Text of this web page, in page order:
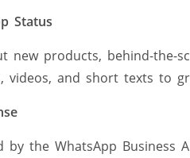
Status
new products, behind-the-
videos, and short texts to
by the WhatsApp Business